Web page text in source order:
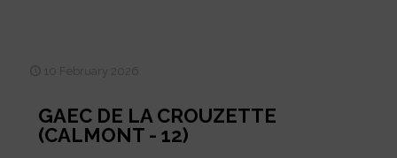
10 February 2026
GAEC DE LA CROUZETTE
(CALMONT - 12)